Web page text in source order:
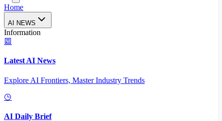
Home
AI NEWS
Information
Latest AI News
Explore AI Frontiers, Master Industry Trends
AI Daily Brief